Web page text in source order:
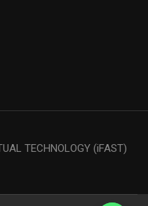
TECHNOLOGY (iFAST)